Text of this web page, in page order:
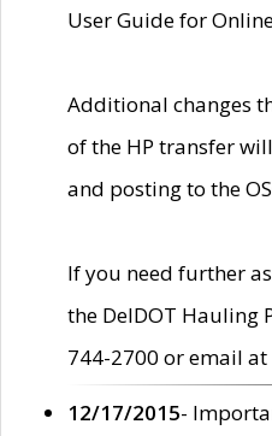
User Guide for
Additional changes
of the HP transfer
and posting to the
If you need further
the DelDOT Hauling
744-2700 or email
12/17/2015-